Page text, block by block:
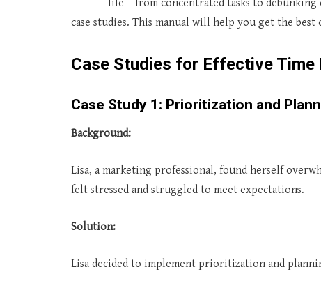
life – from concentrated tasks to debunking
case studies. This manual will help you get the
Case Studies for Effective Time
Case Study 1: Prioritization and
Background:
Lisa, a marketing professional, found herself
felt stressed and struggled to meet expectations.
Solution:
Lisa decided to implement prioritization and